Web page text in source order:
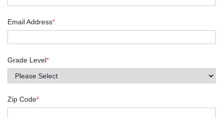
Email Address*
Grade Level*
Zip Code*